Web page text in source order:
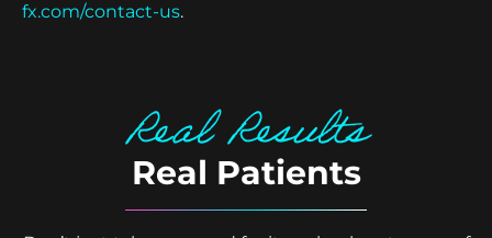
fx.com/contact-us.
Real Results
Real Patients